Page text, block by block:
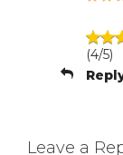
(4/5)
Leave a